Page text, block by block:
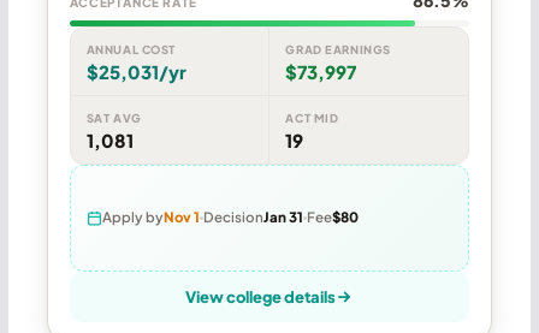
ANNUAL COST
$25,031/yr
GRAD EARNINGS
$73,997
SAT AVG
1,081
ACT MID
19
Apply byNov 1 DecisionJan 31 Fee$80
View college details